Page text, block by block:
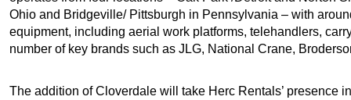
Ohio and Bridgeville/ Pittsburgh in Pennsylvania – with
equipment, including aerial work platforms, telehandlers,
number of key brands such as JLG, National Crane,
The addition of Cloverdale will take Herc Rentals’ presence